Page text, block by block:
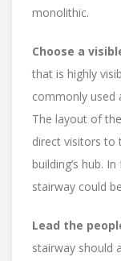
monolithic.
Choose a
that is highly
commonly used
The layout of
direct visitors to
building’s hub.
stairway could
Lead the
stairway should